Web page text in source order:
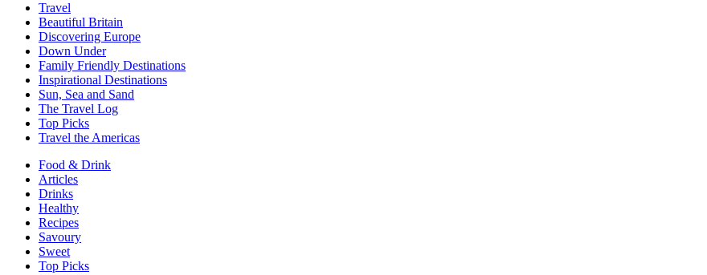
Travel
Beautiful Britain
Discovering Europe
Down Under
Family Friendly Destinations
Inspirational Destinations
Sun, Sea and Sand
The Travel Log
Top Picks
Travel the Americas
Food & Drink
Articles
Drinks
Healthy
Recipes
Savoury
Sweet
Top Picks